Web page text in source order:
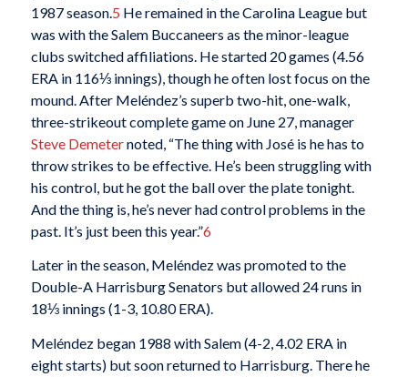
1987 season.5 He remained in the Carolina League but
was with the Salem Buccaneers as the minor-league
clubs switched affiliations. He started 20 games (4.56
ERA in 116⅓ innings), though he often lost focus on the
mound. After Meléndez’s superb two-hit, one-walk,
three-strikeout complete game on June 27, manager
Steve Demeternoted, “The thing with José is he has to
throw strikes to be effective. He’s been struggling with
his control, but he got the ball over the plate tonight.
And the thing is, he’s never had control problems in the
past. It’s just been this year.”6
Later in the season, Meléndez was promoted to the
Double-A Harrisburg Senators but allowed 24 runs in
18⅓ innings (1-3, 10.80 ERA).
Meléndez began 1988 with Salem (4-2, 4.02 ERA in
eight starts) but soon returned to Harrisburg. There he